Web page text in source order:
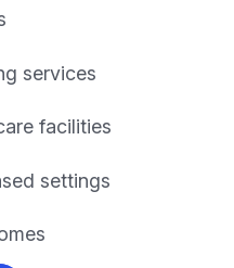
services
facilities
settings